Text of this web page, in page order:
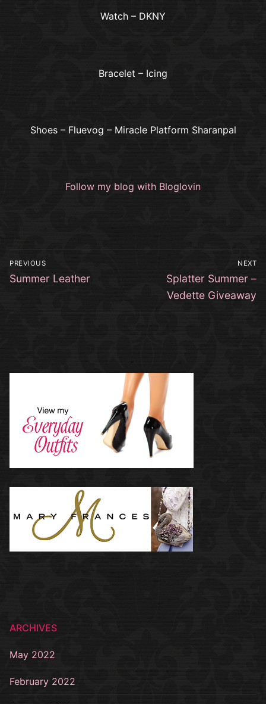
Watch – DKNY
Bracelet – Icing
Shoes – Fluevog – Miracle Platform Sharanpal
Follow my blog with Bloglovin
Post
navigation
PREVIOUS
Previous
Summer Leather
NEXT
Next
post:
Splatter Summer –
Vedette Giveaway
ARCHIVES
May 2022
February 2022